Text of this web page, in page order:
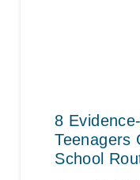
8
Teenagers
School